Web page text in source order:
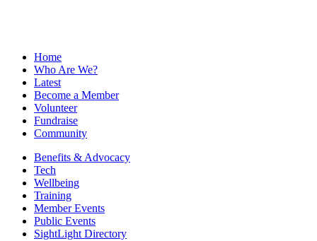
Home
Who Are We?
Latest
Become a Member
Volunteer
Fundraise
Community
Benefits & Advocacy
Tech
Wellbeing
Training
Member Events
Public Events
SightLight Directory